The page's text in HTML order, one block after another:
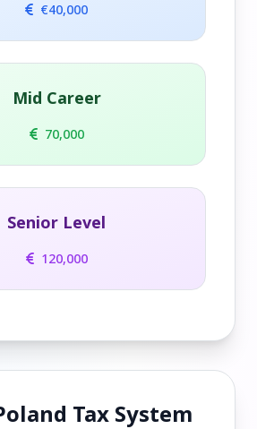
€40,000
Mid Career
70,000
Senior Level
120,000
Tax System